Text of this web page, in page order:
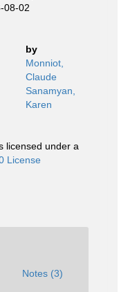
08-02
by
Monniot,
Claude
Sanamyan,
Karen
licensed under a
License
Notes (3)